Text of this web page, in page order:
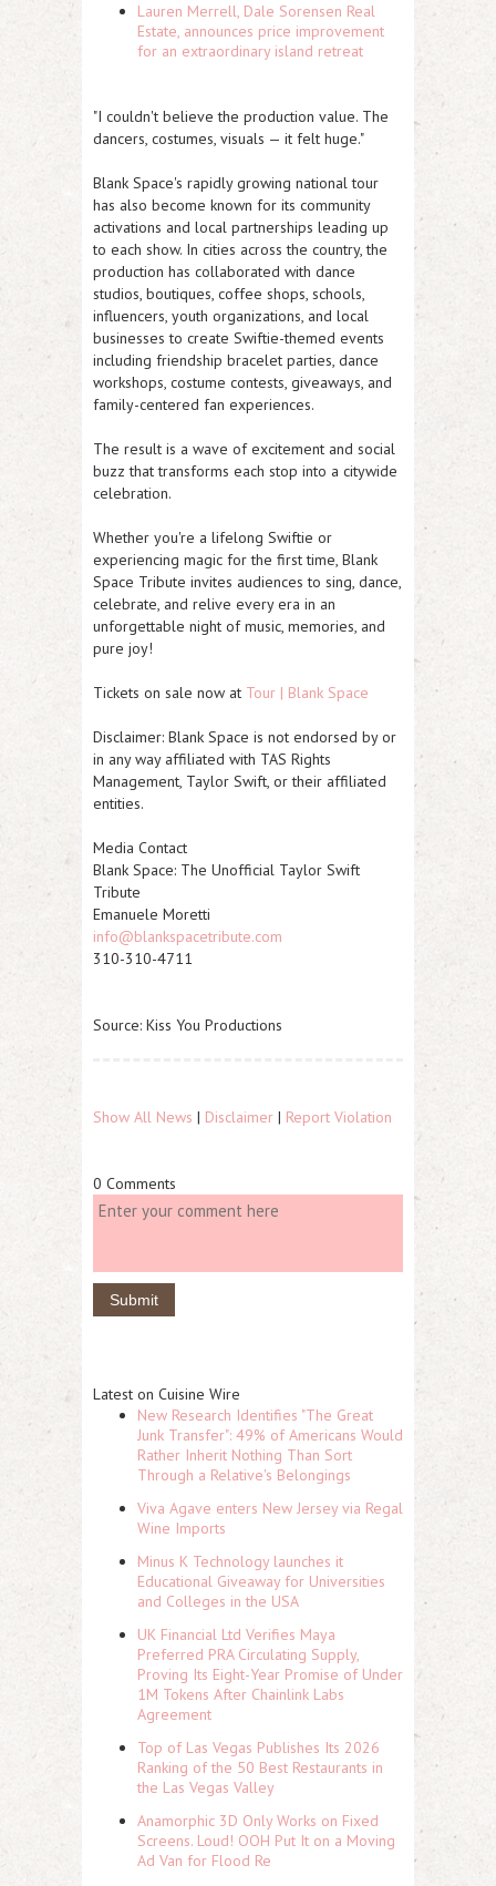
Lauren Merrell, Dale Sorensen Real
Estate, announces price improvement
for an extraordinary island retreat
"I couldn't believe the production value. The
dancers, costumes, visuals — it felt huge."
Blank Space's rapidly growing national tour
has also become known for its community
activations and local partnerships leading up
to each show. In cities across the country, the
production has collaborated with dance
studios, boutiques, coffee shops, schools,
influencers, youth organizations, and local
businesses to create Swiftie-themed events
including friendship bracelet parties, dance
workshops, costume contests, giveaways, and
family-centered fan experiences.
The result is a wave of excitement and social
buzz that transforms each stop into a citywide
celebration.
Whether you're a lifelong Swiftie or
experiencing magic for the first time, Blank
Space Tribute invites audiences to sing, dance,
celebrate, and relive every era in an
unforgettable night of music, memories, and
pure joy!
Tickets on sale now at Tour | Blank Space
Disclaimer: Blank Space is not endorsed by or
in any way affiliated with TAS Rights
Management, Taylor Swift, or their affiliated
entities.
Media Contact
Blank Space: The Unofficial Taylor Swift
Tribute
Emanuele Moretti
info@blankspacetribute.com
310-310-4711
Source: Kiss You Productions
Show All News | Disclaimer | Report Violation
0 Comments
Latest on Cuisine Wire
New Research Identifies "The Great
Junk Transfer": 49% of Americans Would
Rather Inherit Nothing Than Sort
Through a Relative's Belongings
Viva Agave enters New Jersey via Regal
Wine Imports
Minus K Technology launches it
Educational Giveaway for Universities
and Colleges in the USA
UK Financial Ltd Verifies Maya
Preferred PRA Circulating Supply,
Proving Its Eight-Year Promise of Under
1M Tokens After Chainlink Labs
Agreement
Top of Las Vegas Publishes Its 2026
Ranking of the 50 Best Restaurants in
the Las Vegas Valley
Anamorphic 3D Only Works on Fixed
Screens. Loud! OOH Put It on a Moving
Ad Van for Flood Re